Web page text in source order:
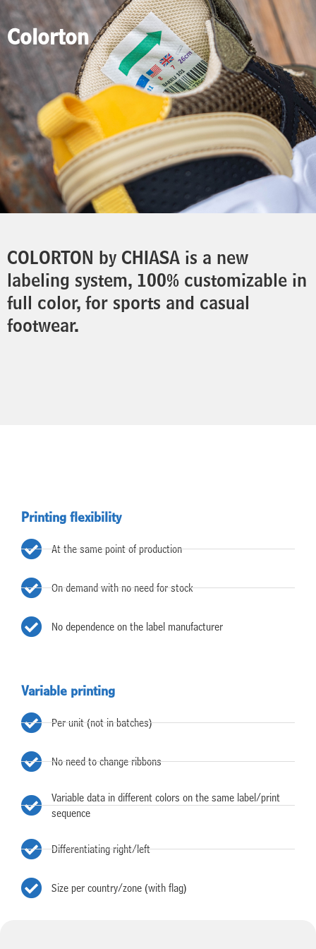
Colorton
COLORTON by CHIASA is a new
labeling system, 100% customizable in
full color, for sports and casual
footwear.
Printing flexibility
At the same point of production
On demand with no need for stock
No dependence on the label manufacturer
Variable printing
Per unit (not in batches)
No need to change ribbons
Variable data in different colors on the same label/print
sequence
Differentiating right/left
Size per country/zone (with flag)